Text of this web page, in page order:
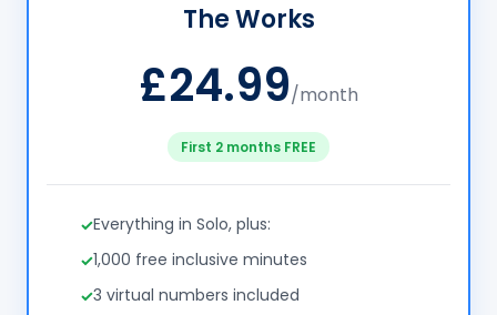
The Works
£24.99/month
First 2 months FREE
Everything in Solo, plus:
1,000 free inclusive minutes
3 virtual numbers included